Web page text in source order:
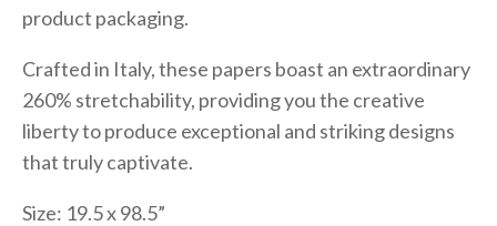
product packaging.
Crafted in Italy, these papers boast an extraordinary
260% stretchability, providing you the creative
liberty to produce exceptional and striking designs
that truly captivate.
Size: 19.5 x 98.5”